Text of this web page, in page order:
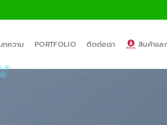
ทความ PORTFOLIO ติดต่อเรา สินค้าแล